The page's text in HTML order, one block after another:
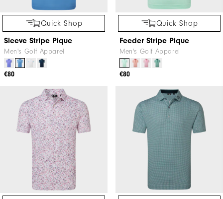
Quick Shop
Sleeve Stripe Pique
Men's Golf Apparel
€80
Quick Shop
Feeder Stripe Pique
Men's Golf Apparel
€80